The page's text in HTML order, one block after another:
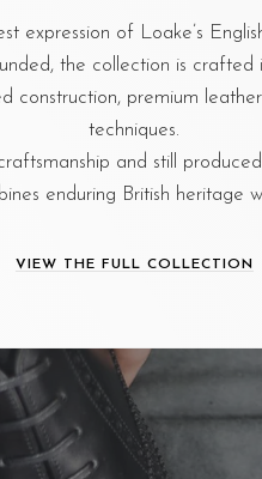
expression of Loake’s
the collection is crafted
construction, premium
techniques.
and still
enduring British heritage
VIEW THE FULL COLLECTION